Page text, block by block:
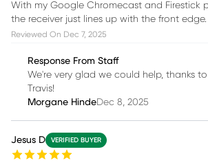
With my Google Chromecast and Firestick
the receiver just lines up with the front edge.
Reviewed On Dec 7, 2025
Response From Staff
We're very glad we could help, thanks
Travis!
Morgane HindeDec 8, 2025
Jesus D VERIFIED BUYER